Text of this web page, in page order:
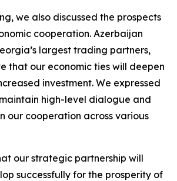
we also discussed the prospects
cooperation. Azerbaijan
largest trading partners,
that our economic ties will deepen
investment. We expressed
high-level dialogue and
our cooperation across various
our strategic partnership will
successfully for the prosperity of